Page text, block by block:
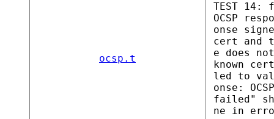
ocsp.t
TEST
OCSP
onse
cert and
e does
known
led to
onse:
failed"
ne in